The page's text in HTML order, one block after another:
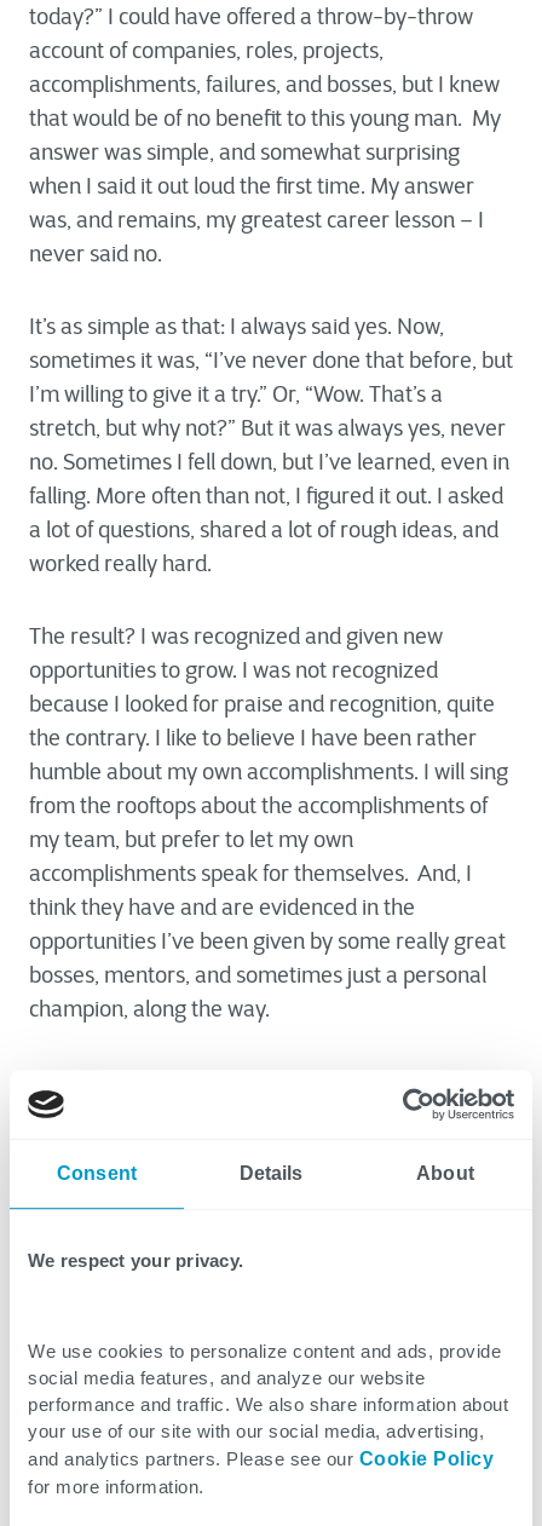
Consent Details About
We respect your privacy.
We use cookies to personalize content and ads, provide
social media features, and analyze our website
performance and traffic. We also share information about
your use of our site with our social media, advertising,
and analytics partners. Please see our Cookie Policy
for more information.
today?” I could have offered a throw-by-throw
account of companies, roles, projects,
accomplishments, failures, and bosses, but I knew
that would be of no benefit to this young man. My
answer was simple, and somewhat surprising
when I said it out loud the first time. My answer
was, and remains, my greatest career lesson – I
never said no.
It’s as simple as that: I always said yes. Now,
sometimes it was, “I’ve never done that before, but
I’m willing to give it a try.” Or, “Wow. That’s a
stretch, but why not?” But it was always yes, never
no. Sometimes I fell down, but I’ve learned, even in
falling. More often than not, I figured it out. I asked
a lot of questions, shared a lot of rough ideas, and
worked really hard.
The result? I was recognized and given new
opportunities to grow. I was not recognized
because I looked for praise and recognition, quite
the contrary. I like to believe I have been rather
humble about my own accomplishments. I will sing
from the rooftops about the accomplishments of
my team, but prefer to let my own
accomplishments speak for themselves. And, I
think they have and are evidenced in the
opportunities I’ve been given by some really great
bosses, mentors, and sometimes just a personal
champion, along the way.
I recently was in the stands at one of my son’s
sporting events and overheard a father and son’s
participate in an event he was signed up to
compete in. After listening patiently to his son’s
many excuses, the father firmly told his son that he
father’s response was perfect, and one that I’ve
added to my repertoire, “You only fail when you
refuse to try.”
I like to think that this lesson is not only my